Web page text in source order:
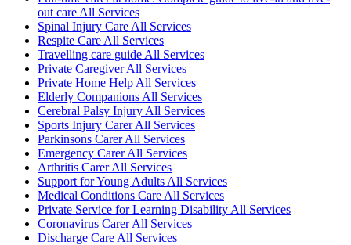
out care All Services
Spinal Injury Care All Services
Respite Care All Services
Travelling care guide All Services
Private Caregiver All Services
Private Home Help All Services
Elderly Companions All Services
Cerebral Palsy Injury All Services
Sports Injury Carer All Services
Parkinsons Carer All Services
Emergency Carer All Services
Arthritis Carer All Services
Support for Young Adults All Services
Medical Conditions Care All Services
Private Service for Learning Disability All Services
Coronavirus Carer All Services
Discharge Care All Services